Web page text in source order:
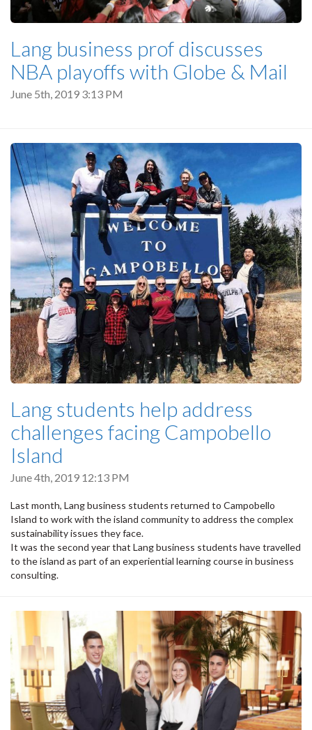
Lang business prof discusses
NBA playoffs with Globe & Mail
June 5th, 2019 3:13 PM
Lang students help address
challenges facing Campobello
Island
June 4th, 2019 12:13 PM
Last month, Lang business students returned to Campobello
Island to work with the island community to address the complex
sustainability issues they face.
It was the second year that Lang business students have travelled
to the island as part of an experiential learning course in business
consulting.